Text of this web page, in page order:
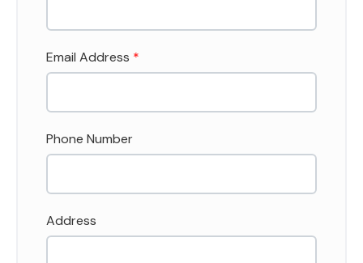
Email Address *
Phone Number
Address